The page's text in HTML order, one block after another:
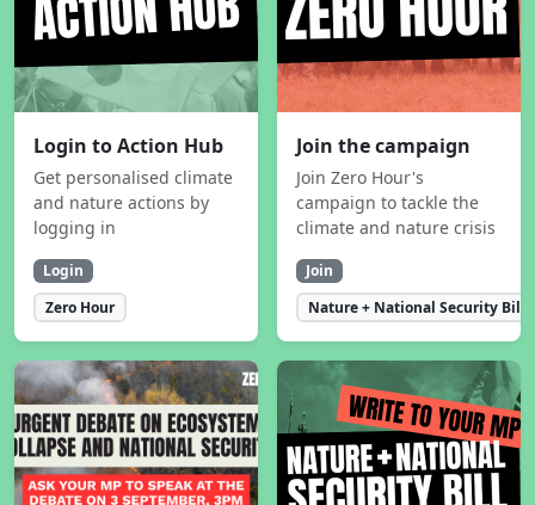
Login to Action Hub
Get personalised climate
and nature actions by
logging in
Login
Zero Hour
Join the campaign
Join Zero Hour's
campaign to tackle the
climate and nature crisis
Join
Nature + National Security Bill